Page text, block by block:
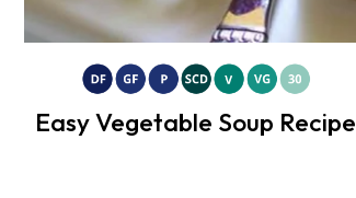
Easy Vegetable Soup Recipe